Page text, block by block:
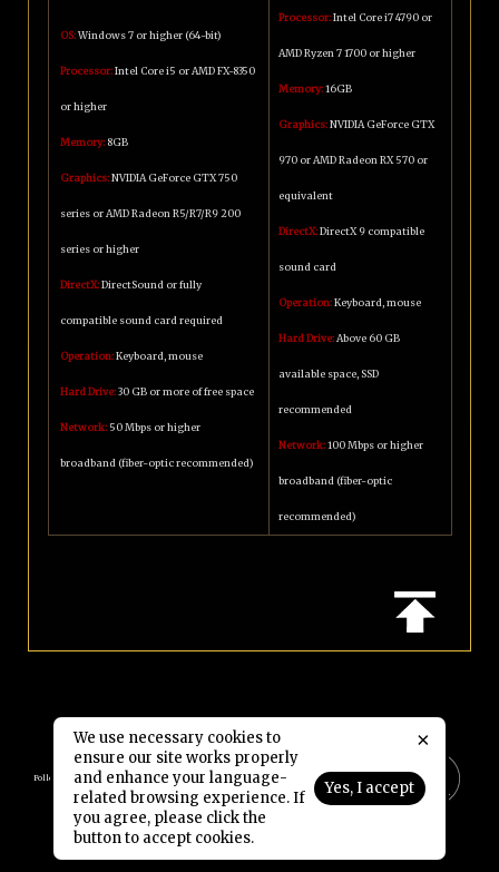
OS:Windows 7 or higher (64-bit)
Processor:Intel Core i5 or AMD FX-8350
or higher
Memory:8GB
Graphics:NVIDIA GeForce GTX 750
series or AMD Radeon R5/R7/R9 200
series or higher
DirectX:DirectSound or fully
compatible sound card required
Operation:Keyboard, mouse
Hard Drive:30 GB or more of free space
Network:50 Mbps or higher
broadband (fiber-optic recommended)
Processor:Intel Core i7 4790 or
AMD Ryzen 7 1700 or higher
Memory:16GB
Graphics:NVIDIA GeForce GTX
970 or AMD Radeon RX 570 or
equivalent
DirectX:DirectX 9 compatible
sound card
Operation:Keyboard, mouse
Hard Drive:Above 60 GB
available space, SSD
recommended
Network:100 Mbps or higher
broadband (fiber-optic
recommended)
Follow Us:
Copyright © 2006-2026 NetDragon Websoft (Hong Kong) Limited All Rights Reserved.
End user Agreement
| Privacy Policy
×
We use necessary cookies to
ensure our site works properly
and enhance your language-
related browsing experience. If
you agree, please click the
button to accept cookies.
Yes, I accept